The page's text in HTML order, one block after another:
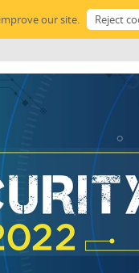
our site.